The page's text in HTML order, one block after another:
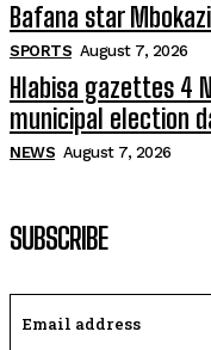
Bafana star
SPORTS August 7, 2026
Hlabisa gazettes 4
municipal election
NEWS August 7, 2026
SUBSCRIBE